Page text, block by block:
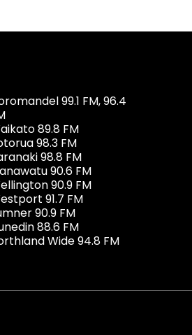
99.1 FM, 96.4
89.8 FM
98.3 FM
98.8 FM
90.6 FM
90.9 FM
91.7 FM
90.9 FM
88.6 FM
Wide 94.8 FM